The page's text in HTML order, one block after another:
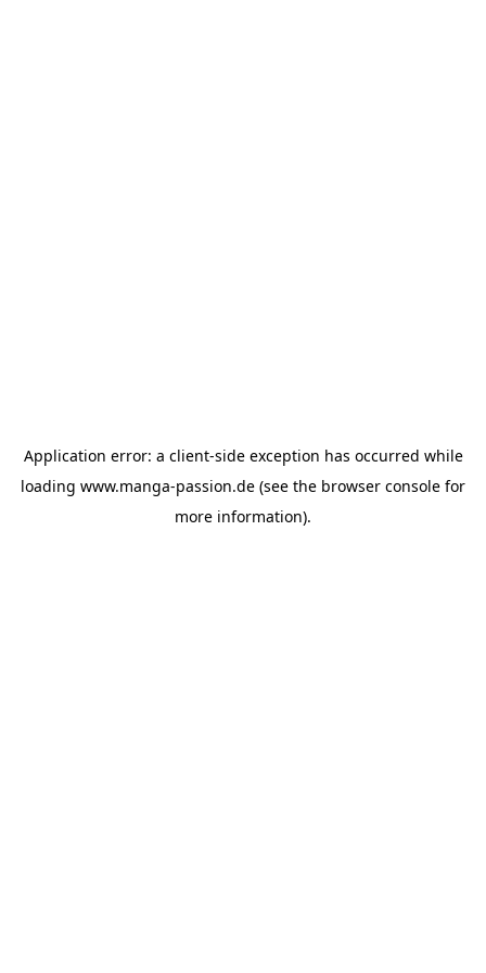
Application error: a client-side exception has occurred while
loading www.manga-passion.de (see the browser console for
more information).